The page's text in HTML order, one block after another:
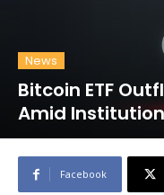
News
Bitcoin ETF
Amid
Facebook